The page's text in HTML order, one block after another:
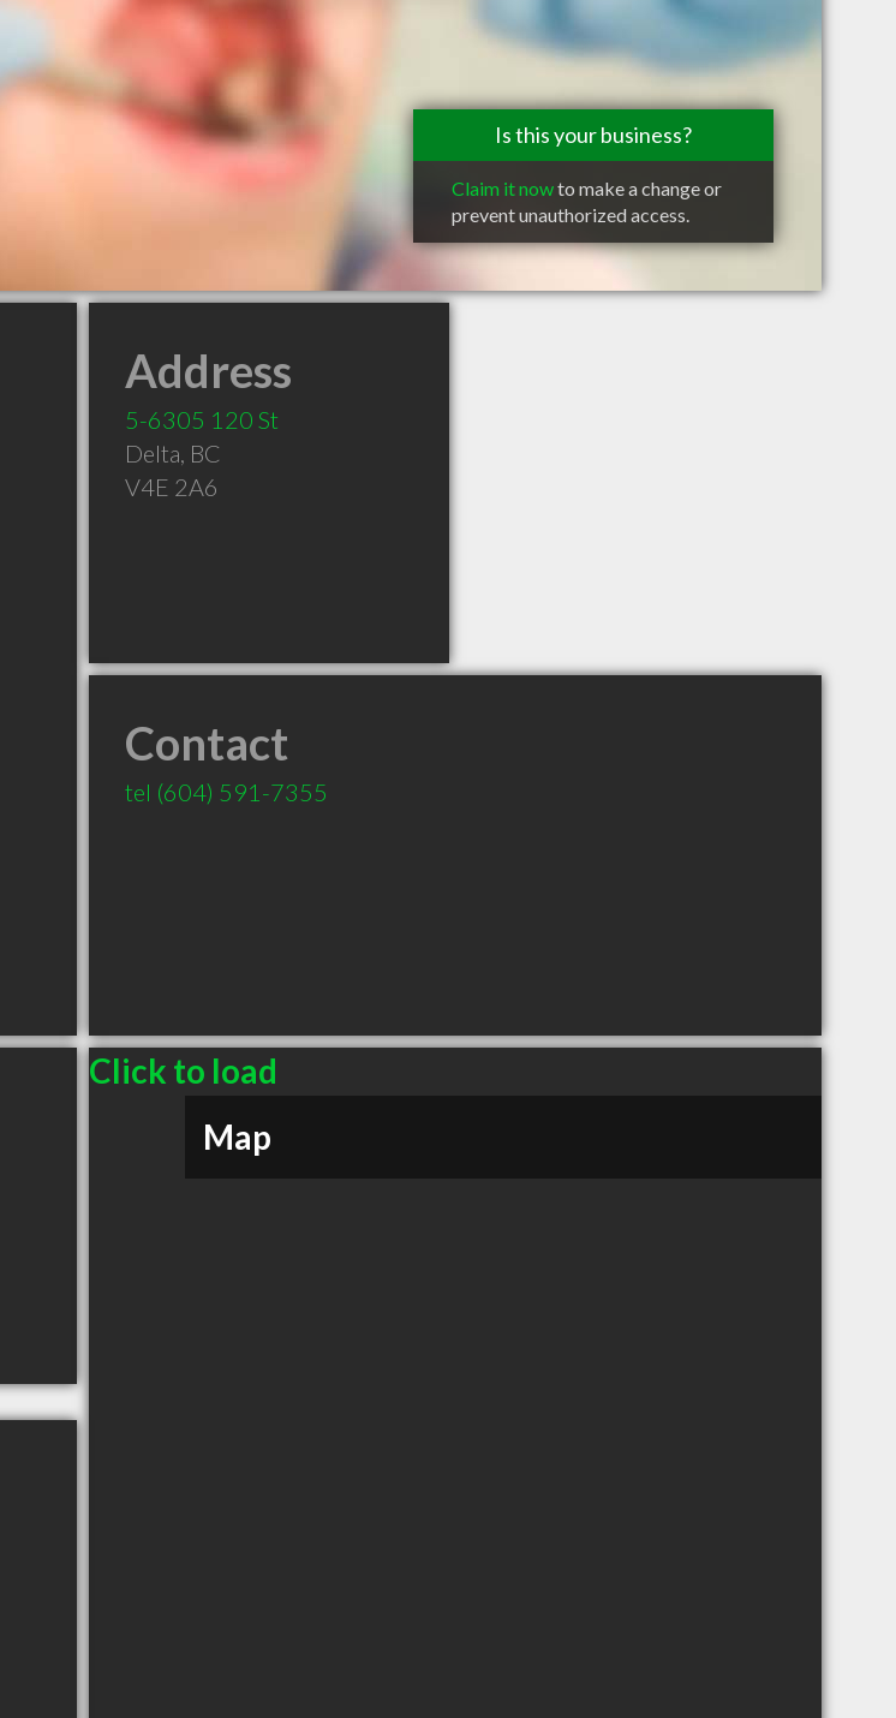
Is this your business?
Claim it nowto make a change or
prevent unauthorized access.
Address
5-6305 120 St
Delta, BC
V4E 2A6
Contact
tel (604) 591-7355
Click to load
Map